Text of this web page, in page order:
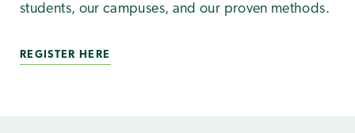
students, our campuses, and our proven methods.
REGISTER HERE